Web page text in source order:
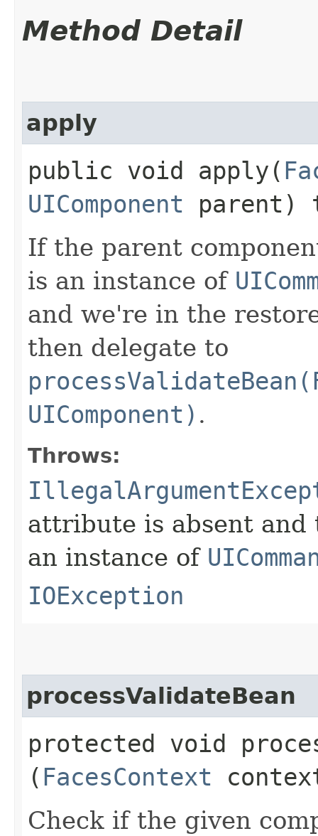
Method Detail
apply
public void apply​(
UIComponent parent)
If the parent
is an instance of
and we're in the
then delegate to
UIComponent) .
Throws:
attribute is absent and
an instance of
IOException
processValidateBean
protected void
( FacesContext
Check if the given